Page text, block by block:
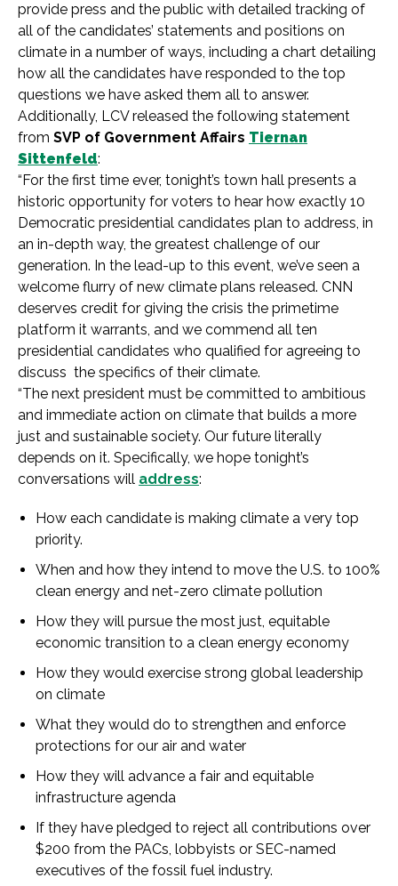
provide press and the public with detailed tracking of
all of the candidates’ statements and positions on
climate in a number of ways, including a chart detailing
how all the candidates have responded to the top
questions we have asked them all to answer.
Additionally, LCV released the following statement
from SVP of Government Affairs Tiernan
Sittenfeld:
“For the first time ever, tonight’s town hall presents a
historic opportunity for voters to hear how exactly 10
Democratic presidential candidates plan to address, in
an in-depth way, the greatest challenge of our
generation. In the lead-up to this event, we’ve seen a
welcome flurry of new climate plans released. CNN
deserves credit for giving the crisis the primetime
platform it warrants, and we commend all ten
presidential candidates who qualified for agreeing to
discuss the specifics of their climate.
“The next president must be committed to ambitious
and immediate action on climate that builds a more
just and sustainable society. Our future literally
depends on it. Specifically, we hope tonight’s
conversations will address:
How each candidate is making climate a very top
priority.
When and how they intend to move the U.S. to 100%
clean energy and net-zero climate pollution
How they will pursue the most just, equitable
economic transition to a clean energy economy
How they would exercise strong global leadership
on climate
What they would do to strengthen and enforce
protections for our air and water
How they will advance a fair and equitable
infrastructure agenda
If they have pledged to reject all contributions over
$200 from the PACs, lobbyists or SEC-named
executives of the fossil fuel industry.